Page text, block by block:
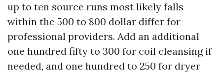
up to ten source runs most likely falls
within the 500 to 800 dollar differ for
professional providers. Add an additional
one hundred fifty to 300 for coil cleansing if
needed, and one hundred to 250 for dryer